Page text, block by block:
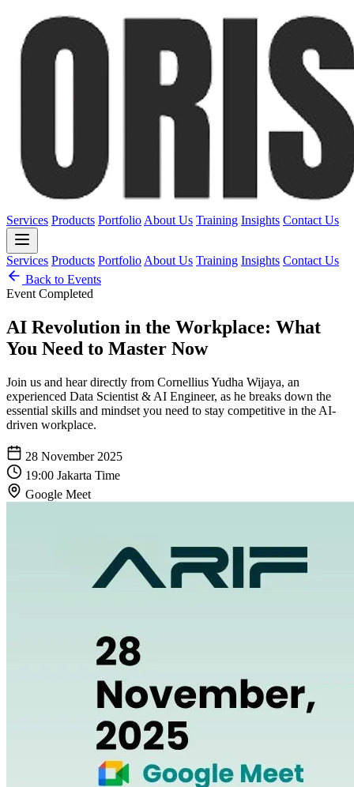
Services Products Portfolio About Us Training Insights Contact Us
Services Products Portfolio About Us Training Insights Contact Us
Back to Events
Event Completed
AI Revolution in the Workplace: What
You Need to Master Now
Join us and hear directly from Cornellius Yudha Wijaya, an
experienced Data Scientist & AI Engineer, as he breaks down the
essential skills and mindset you need to stay competitive in the AI-
driven workplace.
28 November 2025
19:00 Jakarta Time
Google Meet